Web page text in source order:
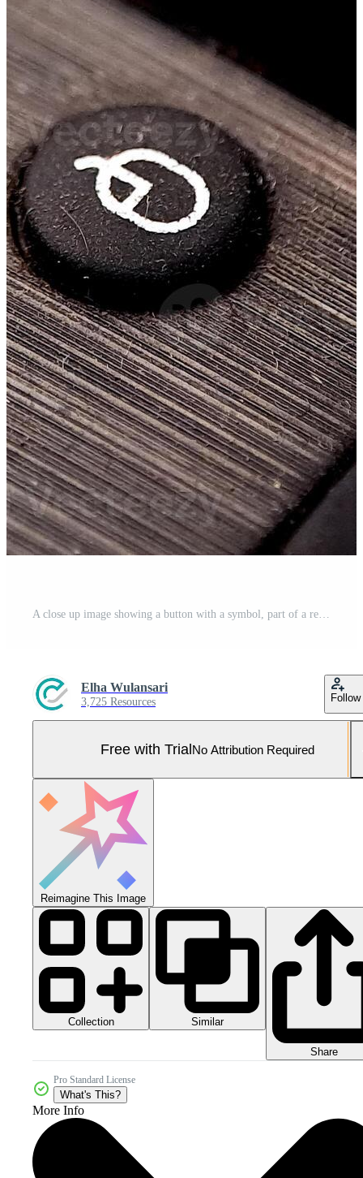
A close up image showing a button with a symbol, part of a remote control device. Pro Photo
Elha Wulansari
3,725 Resources Follow
Free with TrialNo Attribution Required
Reimagine This Image
Collection Similar
Share
Pro Standard License
What's This?
More Info